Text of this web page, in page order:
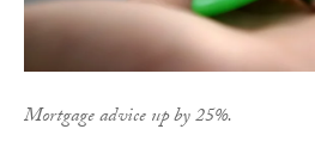
Mortgage advice up by 25%.